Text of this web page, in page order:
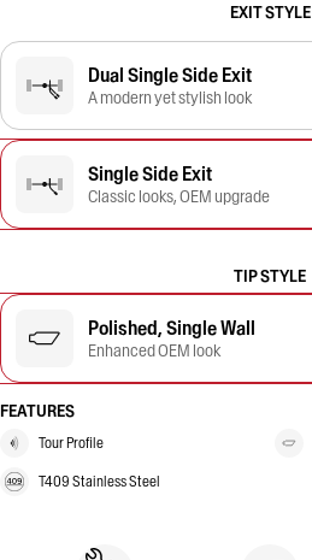
EXIT STYLE
Dual Single Side Exit
A modern yet stylish look
Single Side Exit
Classic looks, OEM upgrade
TIP STYLE
Polished, Single Wall
Enhanced OEM look
FEATURES
Tour Profile
T409 Stainless Steel